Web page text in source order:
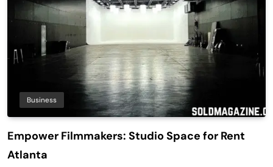
Business
Empower Filmmakers: Studio Space for Rent
Atlanta